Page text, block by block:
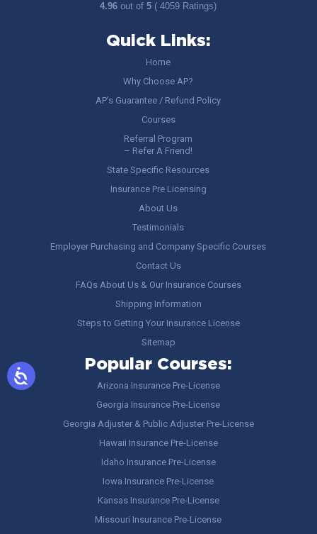
4.96out of5 ( 4059 Ratings)
Quick Links:
Home
Why Choose AP?
AP’s Guarantee / Refund Policy
Courses
Referral Program
– Refer A Friend!
State Specific Resources
Insurance Pre Licensing
About Us
Testimonials
Employer Purchasing and Company Specific Courses
Contact Us
FAQs About Us & Our Insurance Courses
Shipping Information
Steps to Getting Your Insurance License
Sitemap
Popular Courses:
Arizona Insurance Pre-License
Georgia Insurance Pre-License
Georgia Adjuster & Public Adjuster Pre-License
Hawaii Insurance Pre-License
Idaho Insurance Pre-License
Iowa Insurance Pre-License
Kansas Insurance Pre-License
Missouri Insurance Pre-License